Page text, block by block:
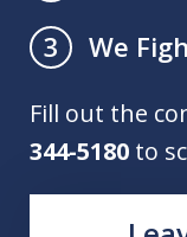
3
We
Fill out the
344-5180 to